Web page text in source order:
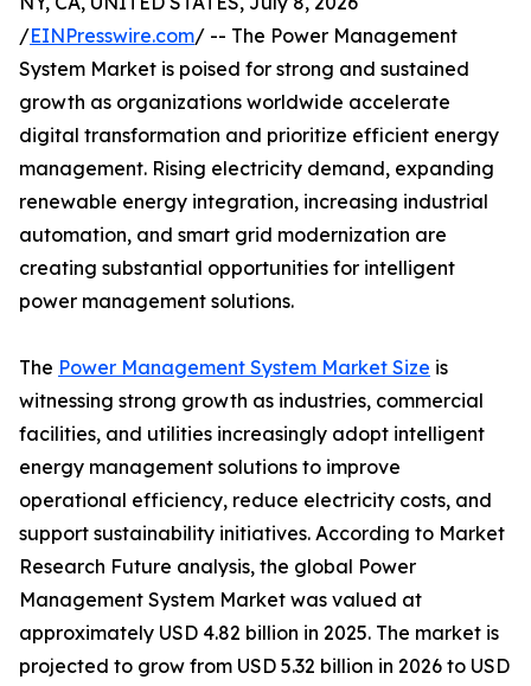
/EINPresswire.com/ -- The Power Management
System Market is poised for strong and sustained
growth as organizations worldwide accelerate
digital transformation and prioritize efficient energy
management. Rising electricity demand, expanding
renewable energy integration, increasing industrial
automation, and smart grid modernization are
creating substantial opportunities for intelligent
power management solutions.
The Power Management System Market Size is
witnessing strong growth as industries, commercial
facilities, and utilities increasingly adopt intelligent
energy management solutions to improve
operational efficiency, reduce electricity costs, and
support sustainability initiatives. According to Market
Research Future analysis, the global Power
Management System Market was valued at
approximately USD 4.82 billion in 2025. The market is
projected to grow from USD 5.32 billion in 2026 to USD